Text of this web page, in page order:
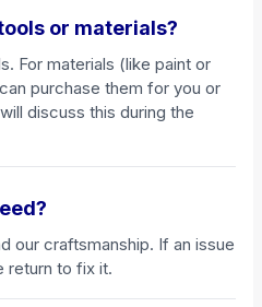
or materials?
For materials (like paint or
purchase them for you or
discuss this during the
our craftsmanship. If an issue
return to fix it.